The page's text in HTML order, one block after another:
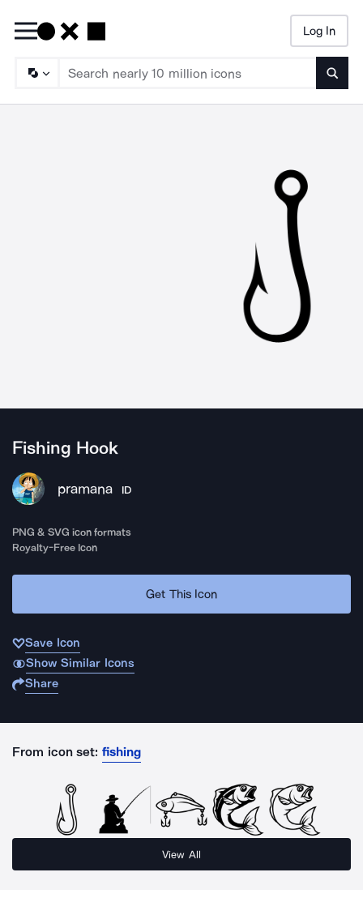
Log In
Fishing Hook
pramana ID
PNG & SVG icon formats
Royalty-Free Icon
Get This Icon
Save Icon
Show Similar Icons
Share
From icon set: fishing
View All